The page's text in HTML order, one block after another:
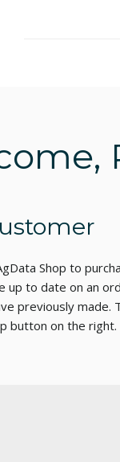
Shop to
up to date on an
previously made.
button on the right.